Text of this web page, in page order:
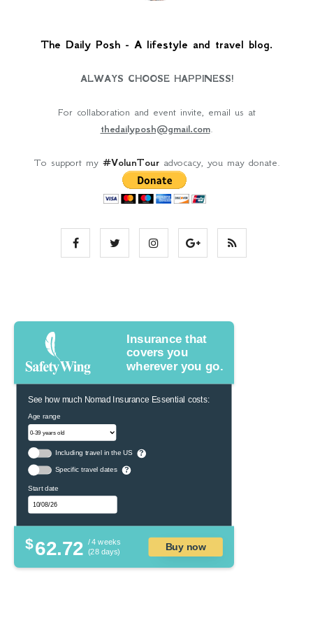
The Daily Posh - A lifestyle and travel blog.
ALWAYS CHOOSE HAPPINESS!
For collaboration and event invite, email us at
thedailyposh@gmail.com.
To support my #VolunTouradvocacy, you may donate.
Insurance that
covers you
wherever you go.
See how much Nomad Insurance Essential costs:
Age range
Including travel in the US ?
Specific travel dates ?
Start date
$62.72 / 4 weeks
(28 days)
Buy now